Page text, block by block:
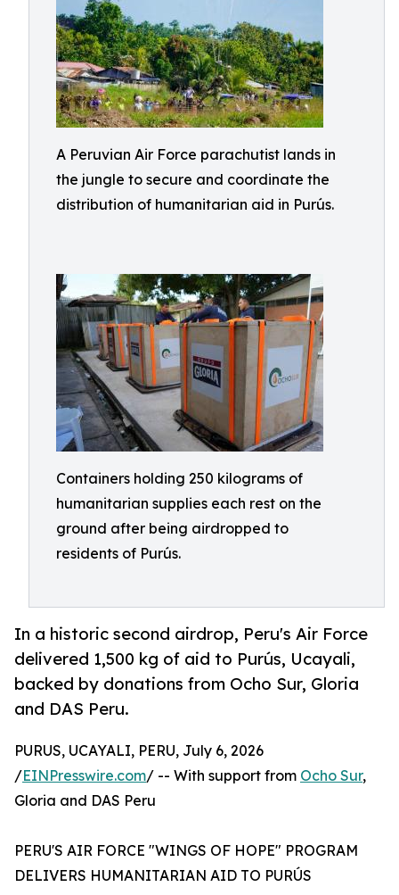
A Peruvian Air Force parachutist lands in
the jungle to secure and coordinate the
distribution of humanitarian aid in Purús.
Containers holding 250 kilograms of
humanitarian supplies each rest on the
ground after being airdropped to
residents of Purús.
In a historic second airdrop, Peru's Air Force
delivered 1,500 kg of aid to Purús, Ucayali,
backed by donations from Ocho Sur, Gloria
and DAS Peru.
PURUS, UCAYALI, PERU, July 6, 2026
/EINPresswire.com/ -- With support from Ocho Sur,
Gloria and DAS Peru
PERU'S AIR FORCE "WINGS OF HOPE" PROGRAM
DELIVERS HUMANITARIAN AID TO PURÚS